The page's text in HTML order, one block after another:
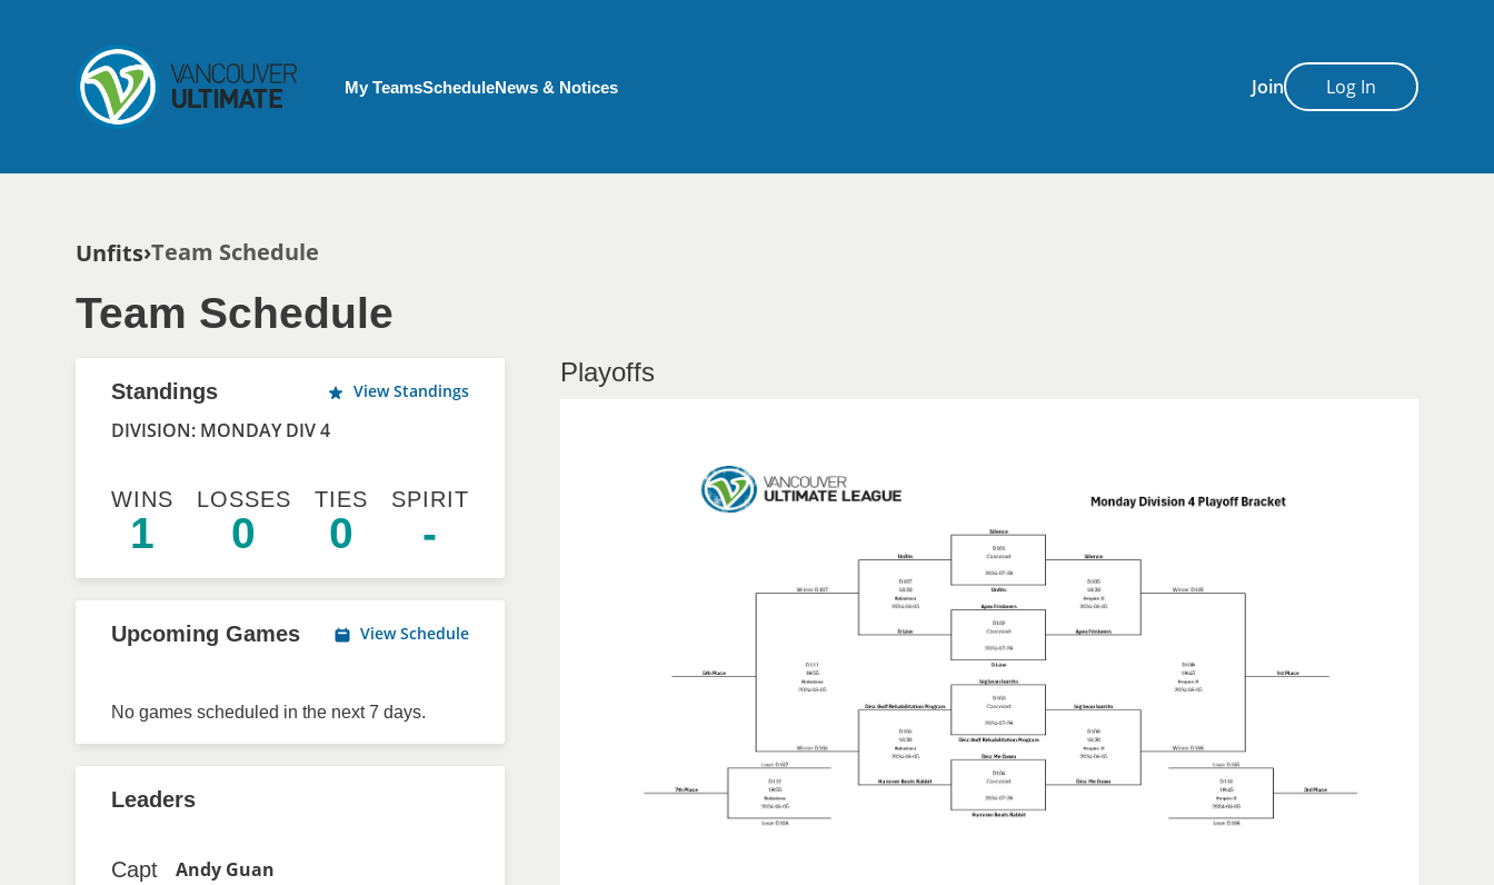
Join Log In
My Account menu
My TeamsScheduleNews & Notices
Breadcrumb
Unfits Team Schedule
Team Schedule
Playoffs
Standings View Standings
DIVISION: MONDAY DIV 4
WINS
1
LOSSES
0
TIES
0
SPIRIT
-
Upcoming Games View Schedule
No games scheduled in the next 7 days.
Leaders
Capt
Andy Guan